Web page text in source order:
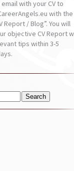
with your CV to
with the
Report / Blog”. You will
objective CV Report
tips within 3-5